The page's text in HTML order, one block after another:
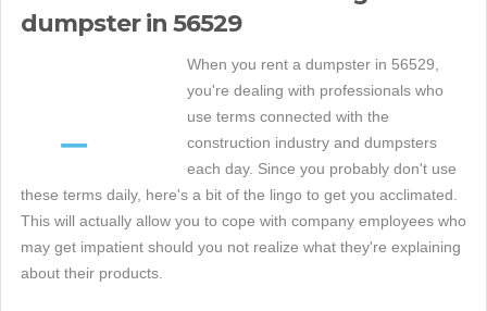
dumpster in 56529
When you rent a dumpster in 56529,
you're dealing with professionals who
use terms connected with the
construction industry and dumpsters
each day. Since you probably don't use
these terms daily, here's a bit of the lingo to get you acclimated.
This will actually allow you to cope with company employees who
may get impatient should you not realize what they're explaining
about their products.